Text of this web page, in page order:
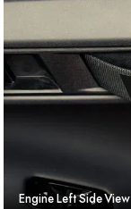
Engine Left Side View